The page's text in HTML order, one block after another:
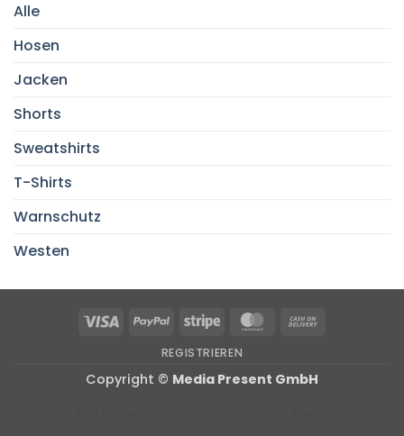
Alle
Hosen
Jacken
Shorts
Sweatshirts
T-Shirts
Warnschutz
Westen
Visa PayPal Stripe MasterCard
REGISTRIEREN
Copyright © Media Present GmbH